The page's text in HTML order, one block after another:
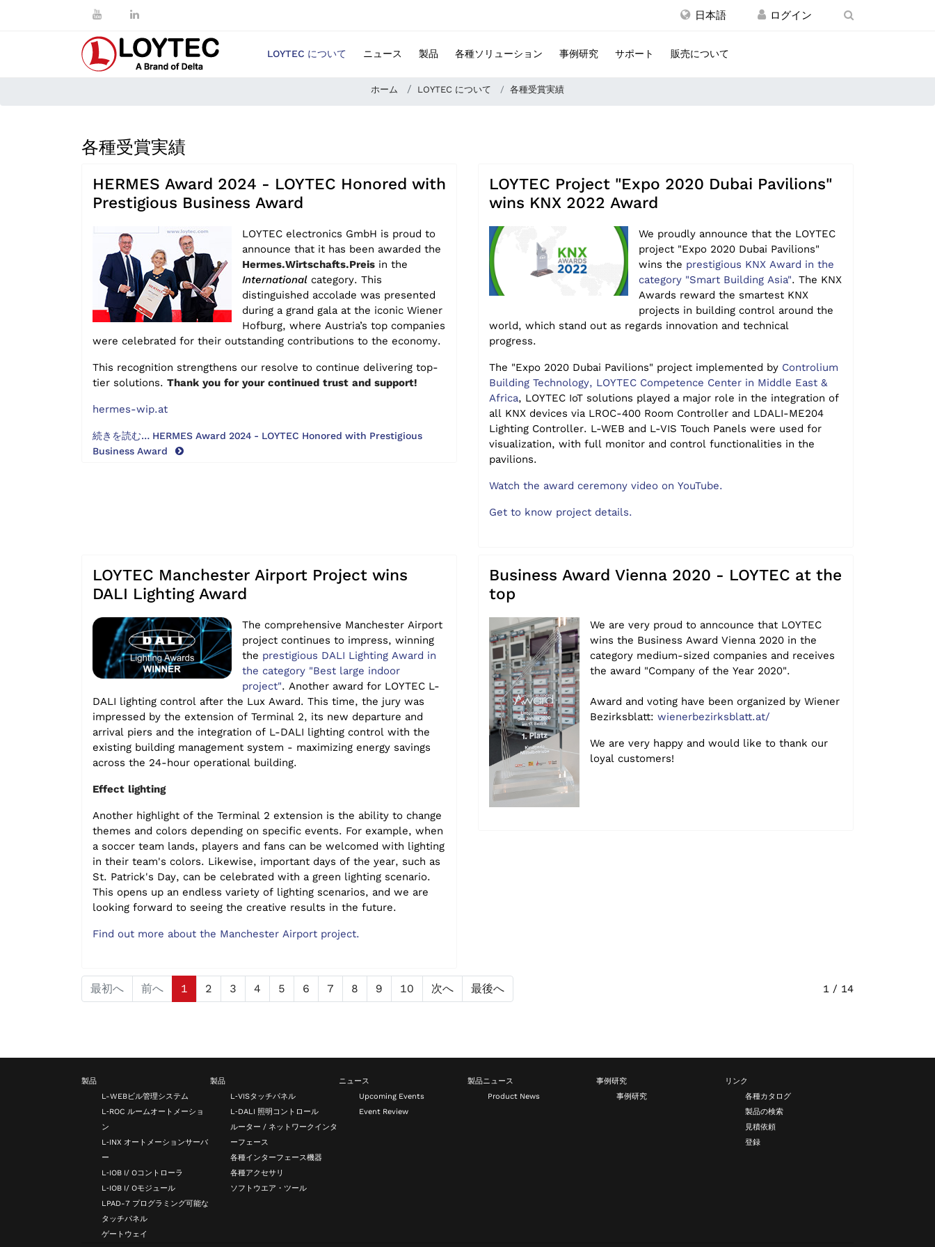
日本語
LOYTEC について ニュース 製品 各種ソリューション 事例研究 サポート 販売について
ホーム LOYTEC について 各種受賞実績
各種受賞実績
HERMES Award 2024 - LOYTEC Honored with
Prestigious Business Award
LOYTEC electronics GmbH is proud to
announce that it has been awarded the
Hermes.Wirtschafts.Preis in the
International category. This
distinguished accolade was presented
during a grand gala at the iconic Wiener
Hofburg, where Austria’s top companies
were celebrated for their outstanding contributions to the economy.
This recognition strengthens our resolve to continue delivering top-
tier solutions. Thank you for your continued trust and support!
hermes-wip.at
続きを読む… HERMES Award 2024 - LOYTEC Honored with Prestigious
Business Award
LOYTEC Project "Expo 2020 Dubai Pavilions"
wins KNX 2022 Award
We proudly announce that the LOYTEC
project "Expo 2020 Dubai Pavilions"
wins the prestigious KNX Award in the
category "Smart Building Asia". The KNX
Awards reward the smartest KNX
projects in building control around the
world, which stand out as regards innovation and technical
progress.
The "Expo 2020 Dubai Pavilions" project implemented by Controlium
Building Technology, LOYTEC Competence Center in Middle East &
Africa, LOYTEC IoT solutions played a major role in the integration of
all KNX devices via LROC-400 Room Controller and LDALI-ME204
Lighting Controller. L-WEB and L-VIS Touch Panels were used for
visualization, with full monitor and control functionalities in the
pavilions.
Watch the award ceremony video on YouTube.
Get to know project details.
LOYTEC Manchester Airport Project wins
DALI Lighting Award
The comprehensive Manchester Airport
project continues to impress, winning
the prestigious DALI Lighting Award in
the category "Best large indoor
project". Another award for LOYTEC L-
DALI lighting control after the Lux Award. This time, the jury was
impressed by the extension of Terminal 2, its new departure and
arrival piers and the integration of L-DALI lighting control with the
existing building management system - maximizing energy savings
across the 24-hour operational building.
Effect lighting
Another highlight of the Terminal 2 extension is the ability to change
themes and colors depending on specific events. For example, when
a soccer team lands, players and fans can be welcomed with lighting
in their team's colors. Likewise, important days of the year, such as
St. Patrick's Day, can be celebrated with a green lighting scenario.
This opens up an endless variety of lighting scenarios, and we are
looking forward to seeing the creative results in the future.
Find out more about the Manchester Airport project.
Business Award Vienna 2020 - LOYTEC at the
top
We are very proud to anncounce that LOYTEC
wins the Business Award Vienna 2020 in the
category medium-sized companies and receives
the award "Company of the Year 2020".
Award and voting have been organized by Wiener
Bezirksblatt: wienerbezirksblatt.at/
We are very happy and would like to thank our
loyal customers!
最初へ 前へ 1 2 3 4 5 6 7 8 9 10 次へ 最後へ 1 / 14
製品
L-WEBビル管理システム
L‑ROC ルームオートメーショ
ン
L‑INX オートメーションサーバ
ー
L‑IOB I/ Oコントローラ
L‑IOB I/ Oモジュール
LPAD-7 プログラミング可能な
タッチパネル
ゲートウェイ
製品
L‑VISタッチパネル
L‑DALI 照明コントロール
ルーター / ネットワークインタ
ーフェース
各種インターフェース機器
各種アクセサリ
ソフトウエア・ツール
ニュース
Upcoming Events
Event Review
製品ニュース
Product News
事例研究
事例研究
リンク
各種カタログ
製品の検索
見積依頼
登録